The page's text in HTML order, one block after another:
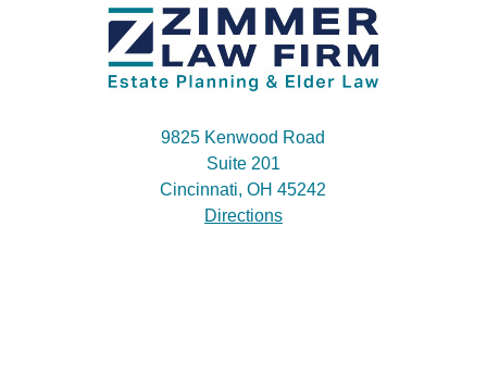
9825 Kenwood Road
Suite 201
Cincinnati, OH 45242
Directions